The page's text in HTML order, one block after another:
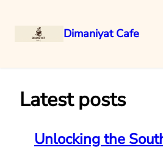
Dimaniyat Cafe
Latest posts
Unlocking the